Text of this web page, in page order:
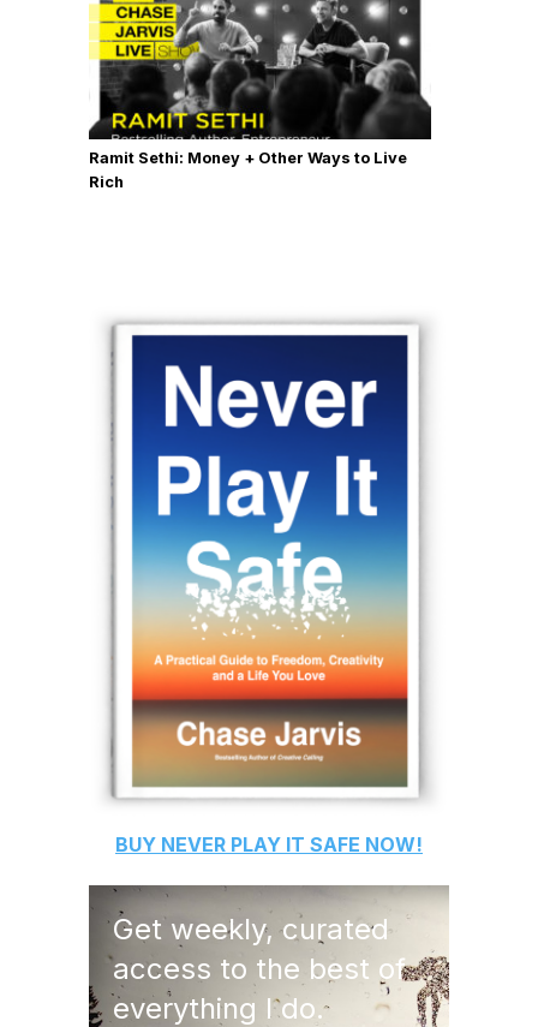
Ramit Sethi: Money + Other Ways to Live
Rich
BUY NEVER PLAY IT SAFE NOW!
Get weekly, curated
access to the best of
everything I do.